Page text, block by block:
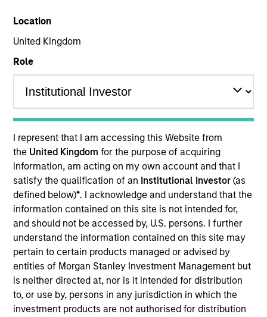
Location
United Kingdom
Role
I represent that I am accessing this Website from
the United Kingdomfor the purpose of acquiring
information, am acting on my own account and that I
satisfy the qualification of an Institutional Investor(as
defined below)*. I acknowledge and understand that the
information contained on this site is not intended for,
and should not be accessed by, U.S. persons. I further
understand the information contained on this site may
pertain to certain products managed or advised by
entities of Morgan Stanley Investment Management but
is neither directed at, nor is it intended for distribution
to, or use by, persons in any jurisdiction in which the
investment products are not authorised for distribution
2001
INCEPTION
70+
INVESTMENT PROFESSIONALS
Overview